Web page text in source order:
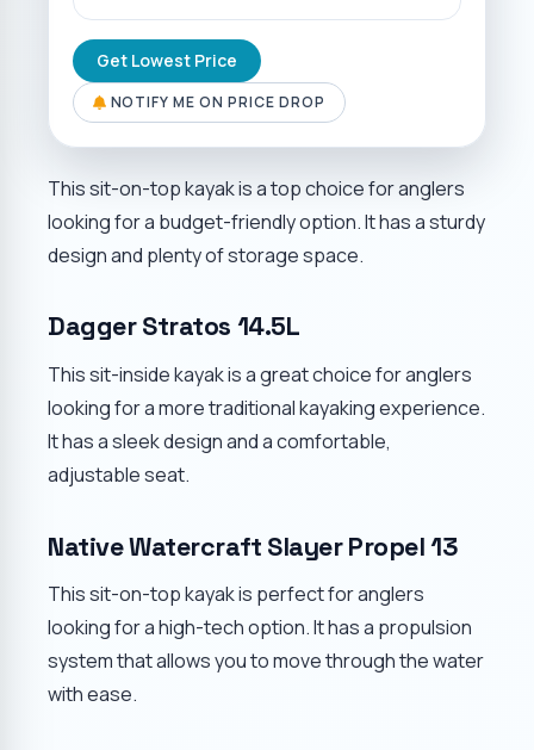
Get Lowest Price
NOTIFY ME ON PRICE DROP
This sit-on-top kayak is a top choice for anglers
looking for a budget-friendly option. It has a sturdy
design and plenty of storage space.
Dagger Stratos 14.5L
This sit-inside kayak is a great choice for anglers
looking for a more traditional kayaking experience.
It has a sleek design and a comfortable,
adjustable seat.
Native Watercraft Slayer Propel 13
This sit-on-top kayak is perfect for anglers
looking for a high-tech option. It has a propulsion
system that allows you to move through the water
with ease.